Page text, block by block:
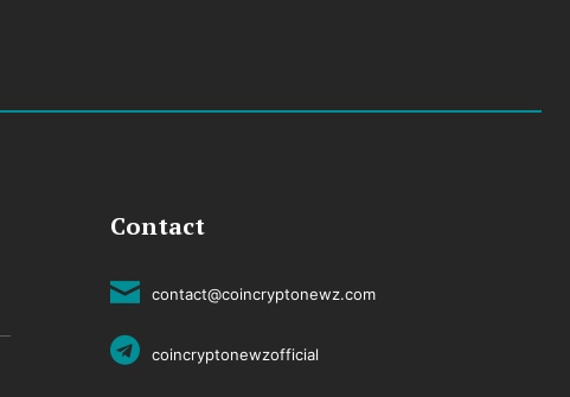
Contact
contact@coincryptonewz.com
coincryptonewzofficial